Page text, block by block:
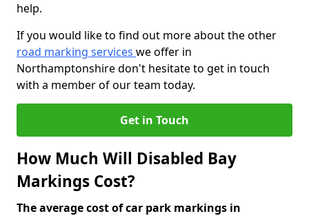
help.
If you would like to find out more about the other
road marking services we offer in
Northamptonshire don't hesitate to get in touch
with a member of our team today.
Get in Touch
How Much Will Disabled Bay
Markings Cost?
The average cost of car park markings in